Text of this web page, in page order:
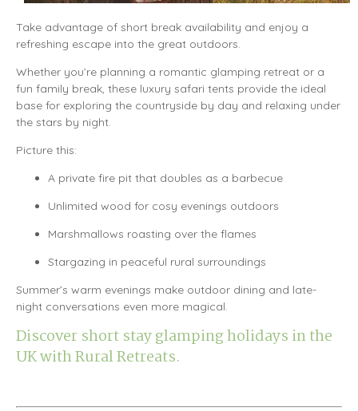
Take advantage of short break availability and enjoy a
refreshing escape into the great outdoors.
Whether you’re planning a romantic glamping retreat or a
fun family break, these luxury safari tents provide the ideal
base for exploring the countryside by day and relaxing under
the stars by night.
Picture this:
A private fire pit that doubles as a barbecue
Unlimited wood for cosy evenings outdoors
Marshmallows roasting over the flames
Stargazing in peaceful rural surroundings
Summer’s warm evenings make outdoor dining and late-
night conversations even more magical.
Discover short stay glamping holidays in the
UK with Rural Retreats.